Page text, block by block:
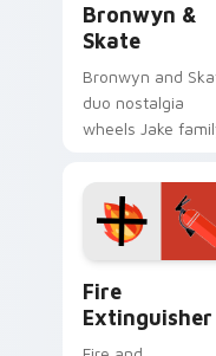
Bronwyn &
Skate
Bronwyn and
duo nostalgia
wheels Jake
Adventure Time
custom cursor
pointer pair.
Fire
Extinguisher